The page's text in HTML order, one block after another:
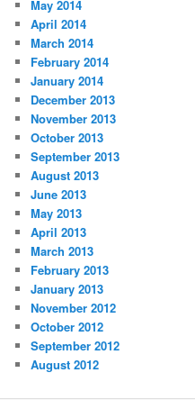
May 2014
April 2014
March 2014
February 2014
January 2014
December 2013
November 2013
October 2013
September 2013
August 2013
June 2013
May 2013
April 2013
March 2013
February 2013
January 2013
November 2012
October 2012
September 2012
August 2012